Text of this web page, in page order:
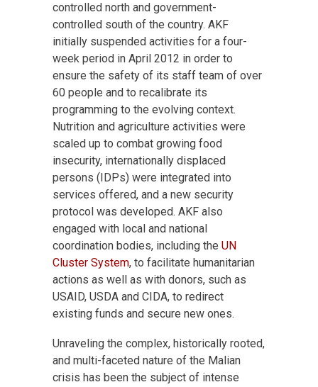
controlled north and government-
controlled south of the country. AKF
initially suspended activities for a four-
week period in April 2012 in order to
ensure the safety of its staff team of over
60 people and to recalibrate its
programming to the evolving context.
Nutrition and agriculture activities were
scaled up to combat growing food
insecurity, internationally displaced
persons (IDPs) were integrated into
services offered, and a new security
protocol was developed. AKF also
engaged with local and national
coordination bodies, including the UN
Cluster System, to facilitate humanitarian
actions as well as with donors, such as
USAID, USDA and CIDA, to redirect
existing funds and secure new ones.
Unraveling the complex, historically rooted,
and multi-faceted nature of the Malian
crisis has been the subject of intense